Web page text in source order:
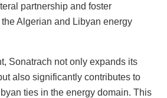
partnership and foster
Algerian and Libyan energy
Sonatrach not only expands its
also significantly contributes to
ties in the energy domain. This